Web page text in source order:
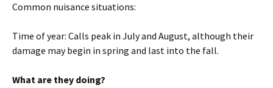
Common nuisance situations:
Time of year: Calls peak in July and August, although their
damage may begin in spring and last into the fall.
What are they doing?